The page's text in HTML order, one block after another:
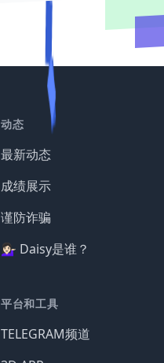
动态
最新动态
成绩展示
谨防诈骗
💁🏻‍♀️ Daisy是谁？
平台和工具
TELEGRAM频道